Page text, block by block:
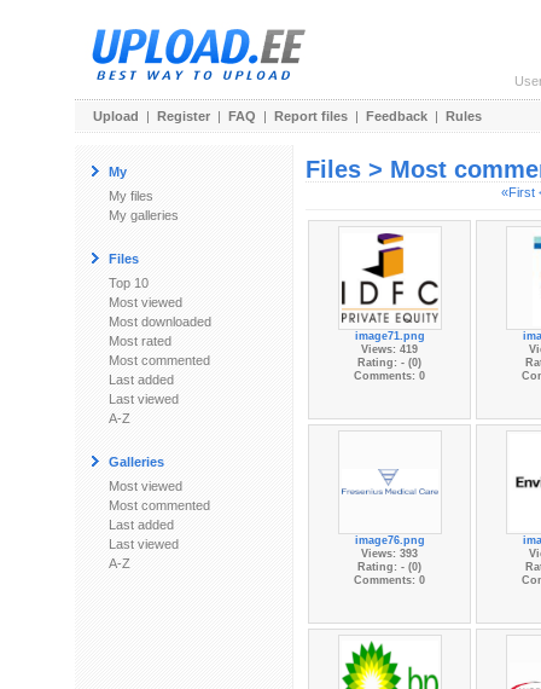
Upload | Register | FAQ | Report files | Feedback | Rules
My
My files
My galleries
Files
Top 10
Most viewed
Most downloaded
Most rated
Most commented
Last added
Last viewed
A-Z
Galleries
Most viewed
Most commented
Last added
Last viewed
A-Z
Files > Most
«First
image71.png
Views: 419
Rating: - (0)
Comments: 0
image76.png
Views: 393
Rating: - (0)
Comments: 0